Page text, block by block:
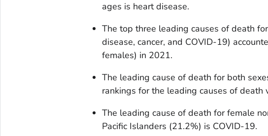
ages is heart disease.
The top three leading causes of death
disease, cancer, and COVID-19)
females) in 2021.
The leading cause of death for both
rankings for the leading causes of death
The leading cause of death for female
Pacific Islanders (21.2%) is COVID-19.